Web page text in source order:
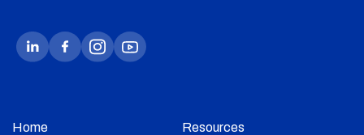
Home Resources